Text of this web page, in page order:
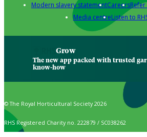
Modern slavery statementCareers
Media centreListen to
Grow
The new app packed with trusted
know-how
© The Royal Horticultural Society 2026
RHS Registered Charity no. 222879 / SC038262